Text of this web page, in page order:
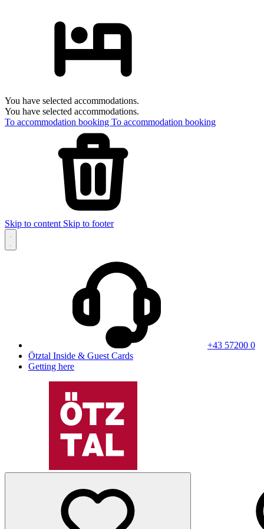
You have selected accommodations.
You have selected accommodations.
To accommodation booking To accommodation booking
Skip to content Skip to footer
+43 57200 0
Ötztal Inside & Guest Cards
Getting here